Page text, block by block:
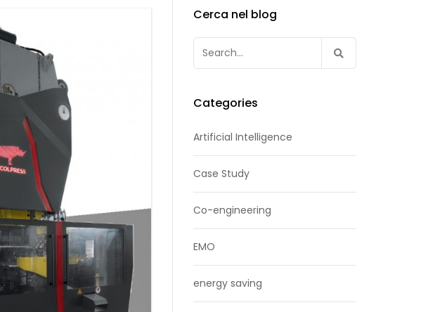
Cerca nel blog
for:
Categories
Artificial Intelligence
Case Study
Co-engineering
EMO
energy saving